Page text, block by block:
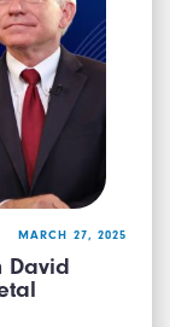
MARCH 27, 2025
David